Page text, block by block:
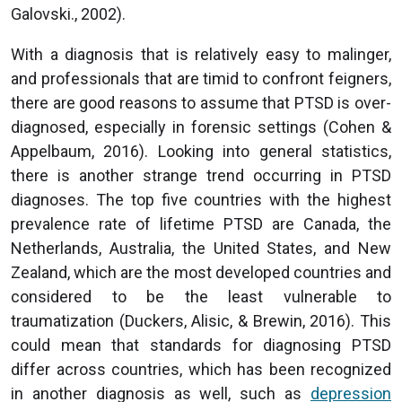
Galovski., 2002).
With a diagnosis that is relatively easy to malinger,
and professionals that are timid to confront feigners,
there are good reasons to assume that PTSD is over-
diagnosed, especially in forensic settings (Cohen &
Appelbaum, 2016). Looking into general statistics,
there is another strange trend occurring in PTSD
diagnoses. The top five countries with the highest
prevalence rate of lifetime PTSD are Canada, the
Netherlands, Australia, the United States, and New
Zealand, which are the most developed countries and
considered to be the least vulnerable to
traumatization (Duckers, Alisic, & Brewin, 2016). This
could mean that standards for diagnosing PTSD
differ across countries, which has been recognized
in another diagnosis as well, such as depression